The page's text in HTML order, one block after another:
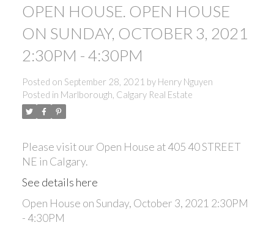
OPEN HOUSE. OPEN HOUSE
ON SUNDAY, OCTOBER 3, 2021
2:30PM - 4:30PM
Posted on September 28, 2021 by Henry Nguyen
Posted in Marlborough, Calgary Real Estate
Please visit our Open House at 405 40 STREET
NE in Calgary.
See details here
Open House on Sunday, October 3, 2021 2:30PM
- 4:30PM